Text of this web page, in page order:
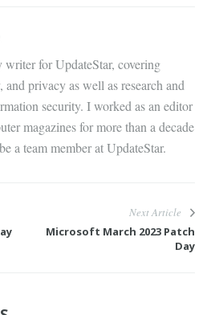
writer for UpdateStar, covering
and privacy as well as research and
security. I worked as an editor
magazines for more than a decade
a team member at UpdateStar.
Next Article
Microsoft March 2023 Patch
Day